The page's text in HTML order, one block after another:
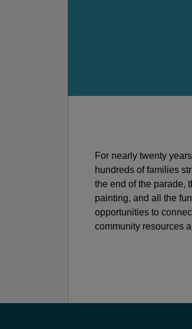
For nearly twenty
hundreds of families
the end of the parade,
painting, and all the
opportunities to
community resources